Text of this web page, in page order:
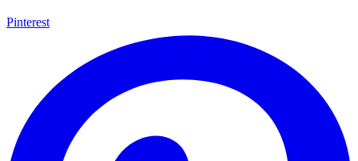
Pinterest